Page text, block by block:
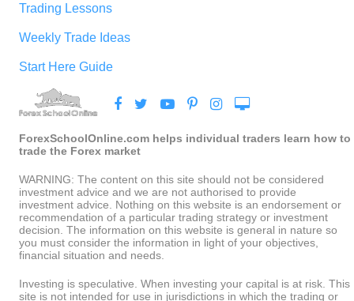
Trading Lessons
Weekly Trade Ideas
Start Here Guide
ForexSchoolOnline.com helps individual traders learn how to
trade the Forex market
WARNING: The content on this site should not be considered
investment advice and we are not authorised to provide
investment advice. Nothing on this website is an endorsement or
recommendation of a particular trading strategy or investment
decision. The information on this website is general in nature so
you must consider the information in light of your objectives,
financial situation and needs.
Investing is speculative. When investing your capital is at risk. This
site is not intended for use in jurisdictions in which the trading or